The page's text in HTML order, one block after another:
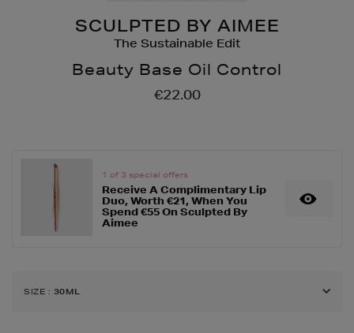
SCULPTED BY AIMEE
The Sustainable Edit
Beauty Base Oil Control
https://
€22.00
1 of 3 special offers
Receive A Complimentary Lip
Duo, Worth €21, When You
Spend €55 On Sculpted By
Aimee
SIZE : 30ML